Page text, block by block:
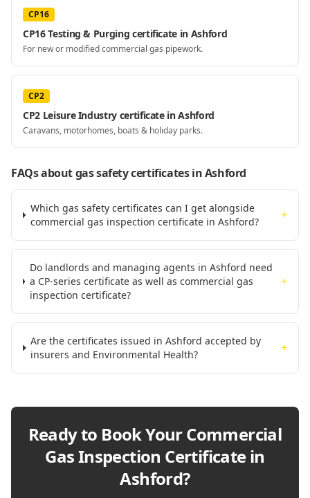
CP16
CP16 Testing & Purging certificate in Ashford
For new or modified commercial gas pipework.
CP2
CP2 Leisure Industry certificate in Ashford
Caravans, motorhomes, boats & holiday parks.
FAQs about gas safety certificatesin Ashford
Which gas safety certificates can I get alongside
commercial gas inspection certificate in Ashford?
+
Do landlords and managing agents in Ashford need
a CP-series certificate as well as commercial gas
inspection certificate?
+
Are the certificates issued in Ashford accepted by
insurers and Environmental Health?
+
Ready to Book YourCommercial
Gas Inspection Certificate in
Ashford?